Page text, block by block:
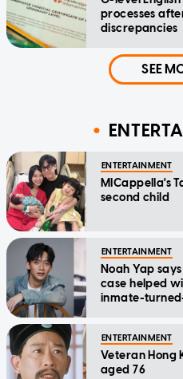
processes
discrepancies
SEE
ENTERTAINMENT
MICappella's
second child
ENTERTAINMENT
Noah Yap
case helped
inmate-
ENTERTAINMENT
Veteran Hong
aged 76